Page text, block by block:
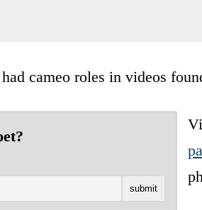
cameo roles in videos